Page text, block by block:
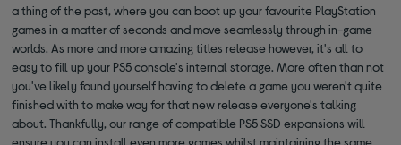
a thing of the past, where you can boot up your favourite PlayStation
games in a matter of seconds and move seamlessly through in-game
worlds. As more and more amazing titles release however, it's all to
easy to fill up your PS5 console's internal storage. More often than not
you've likely found yourself having to delete a game you weren't quite
finished with to make way for that new release everyone's talking
about. Thankfully, our range of compatible PS5 SSD expansions will
ensure you can install even more games whilst maintaining the same